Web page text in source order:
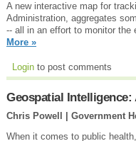
A new interactive map for
Administration, aggregates
-- all in an effort to monitor
More »
Login to post comments
Geospatial Intelligence:
Chris Powell | Government
When it comes to public